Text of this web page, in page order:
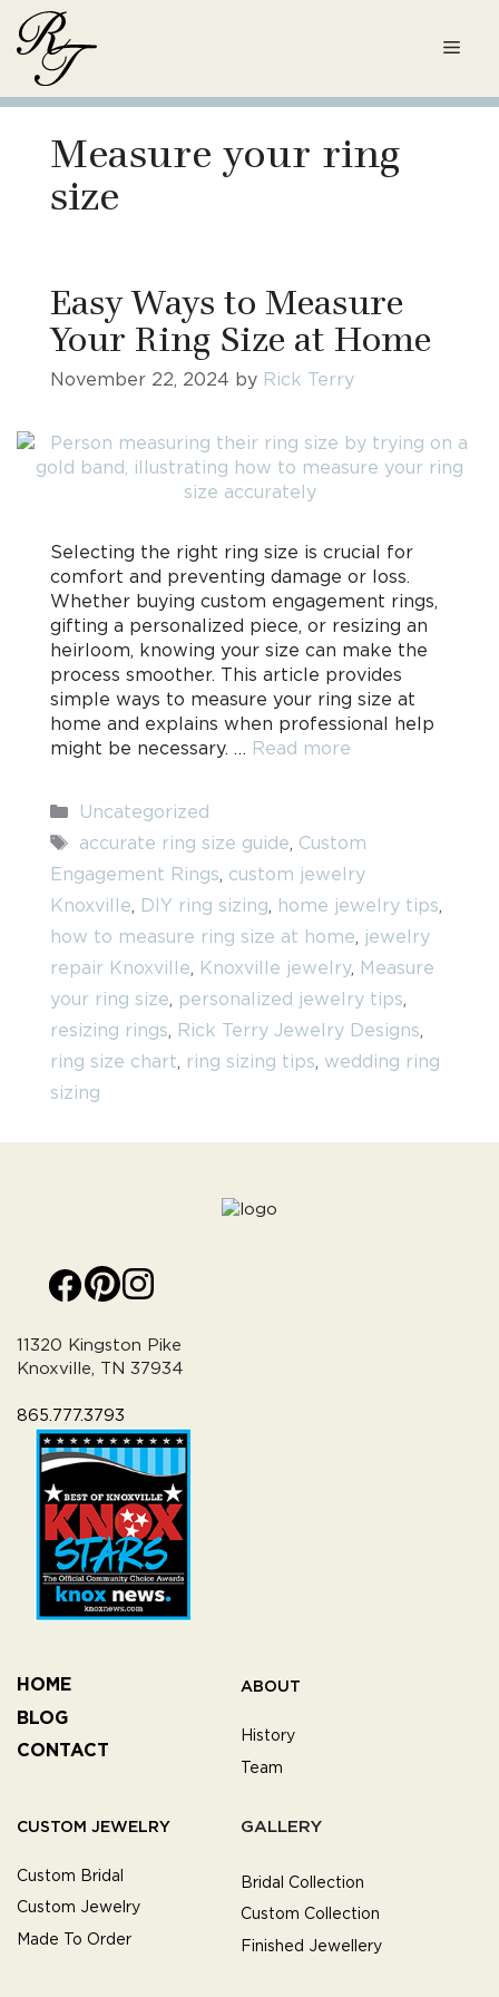
Skip
content
Measure your ring
size
Easy Ways to Measure
Your Ring Size at Home
November 22, 2024 by Rick Terry
Selecting the right ring size is crucial for
comfort and preventing damage or loss.
Whether buying custom engagement rings,
gifting a personalized piece, or resizing an
heirloom, knowing your size can make the
process smoother. This article provides
simple ways to measure your ring size at
home and explains when professional help
might be necessary. … Read more
Categories
Uncategorized
Tags
accurate ring size guide, Custom
Engagement Rings, custom jewelry
Knoxville, DIY ring sizing, home jewelry tips,
how to measure ring size at home, jewelry
repair Knoxville, Knoxville jewelry, Measure
your ring size, personalized jewelry tips,
resizing rings, Rick Terry Jewelry Designs,
ring size chart, ring sizing tips, wedding ring
sizing
HOME
BLOG
CONTACT
ABOUT
History
Team
CUSTOM JEWELRY
Custom Bridal
Custom Jewelry
Made To Order
GALLERY
Bridal Collection
Custom Collection
Finished Jewellery
11320 Kingston Pike
Knoxville, TN 37934
865.777.3793